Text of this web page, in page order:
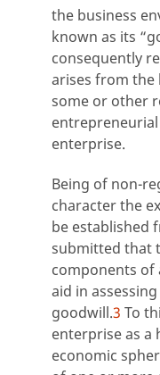
the business
known as its
consequently
arises from
some or other
enterprise.
Being of non-
character the
be established
submitted that
components of
aid in
goodwill.3 To
enterprise as a
economic